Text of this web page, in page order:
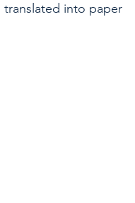
translated into paper